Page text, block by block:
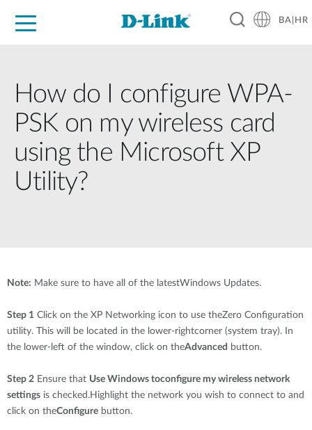
BA|HR
How do I configure WPA-
PSK on my wireless card
using the Microsoft XP
Utility?
Note: Make sure to have all of the latestWindows Updates.
Step 1 Click on the XP Networking icon to use theZero Configuration
utility. This will be located in the lower-rightcorner (system tray). In
the lower-left of the window, click on theAdvanced button.
Step 2 Ensure that Use Windows toconfigure my wireless network
settings is checked.Highlight the network you wish to connect to and
click on theConfigure button.